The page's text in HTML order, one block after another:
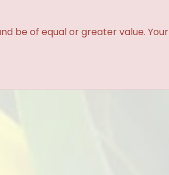
be of equal or greater value. Your